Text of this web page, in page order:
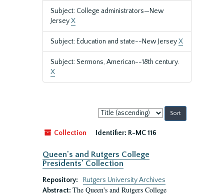
Subject: College administrators—New
JerseyX
Subject: Education and state--New JerseyX
Subject: Sermons, American--18th century.
X
Sort
by:
Collection
Identifier: R-MC 116
Queen's and Rutgers College
Presidents' Collection
Repository:
Rutgers University Archives
Abstract: The Queen's and Rutgers College